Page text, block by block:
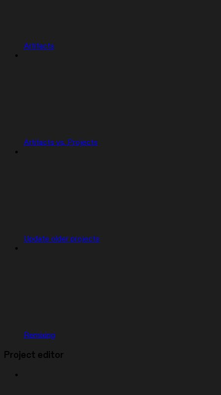
Artifacts
Artifacts vs. Projects
Update older projects
Remixing
Project editor